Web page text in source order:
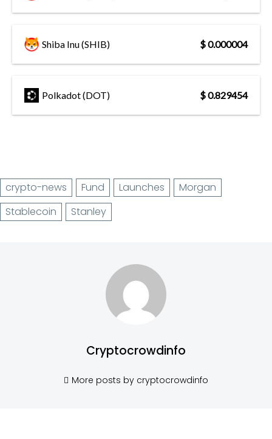
Shiba Inu (SHIB) $ 0.000004
Polkadot (DOT) $ 0.829454
crypto-news Fund Launches
Morgan
Stablecoin
Stanley
Cryptocrowdinfo
More posts by cryptocrowdinfo